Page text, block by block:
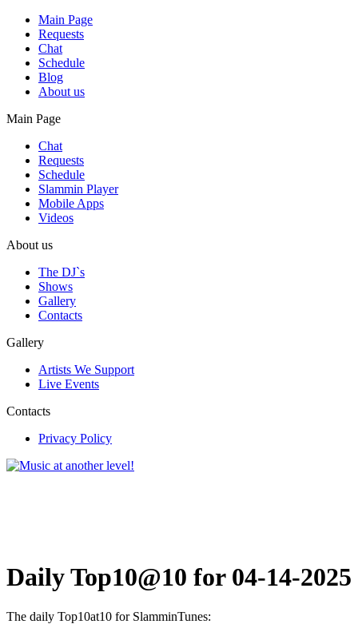
Main Page
Requests
Chat
Schedule
Blog
About us
Main Page
Chat
Requests
Schedule
Slammin Player
Mobile Apps
Videos
About us
The DJ`s
Shows
Gallery
Contacts
Gallery
Artists We Support
Live Events
Contacts
Privacy Policy
Daily Top10@10 for 04-14-2025
The daily Top10at10 for SlamminTunes: